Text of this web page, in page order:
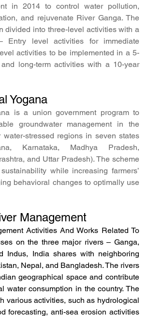
in 2014 to control water pollution,
and rejuvenate River Ganga. The
divided into three-level activities with a
Entry level activities for immediate
activities to be implemented in a 5-
long-term activities with a 10-year
Yogana
is a union government program to
groundwater management in the
water-stressed regions in seven states
Karnataka, Madhya Pradesh,
and Uttar Pradesh). The scheme
while increasing farmers’
behavioral changes to optimally use
Management
Activities And Works Related To
on the three major rivers – Ganga,
Indus, India shares with neighboring
Nepal, and Bangladesh. The rivers
geographical space and contribute
water consumption in the country. The
various activities, such as hydrological
forecasting, anti-sea erosion activities